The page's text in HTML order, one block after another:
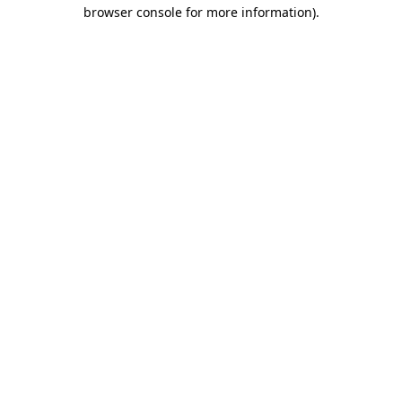
browser console for more information).